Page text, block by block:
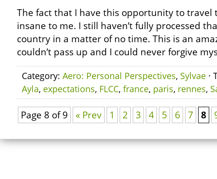
The fact that I have this opportunity to travel
insane to me. I still haven’t fully processed
country in a matter of no time. This is an
couldn’t pass up and I could never forgive
Category: Aero: Personal Perspectives, Sylvae ·
Ayla, expectations, FLCC, france, paris, rennes,
Page 8 of 9 « Prev 1 2 3 4 5 6 7 8